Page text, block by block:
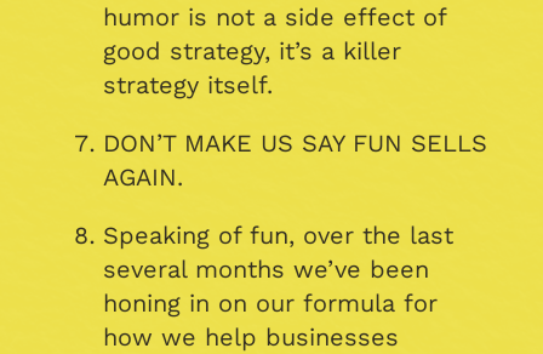
humor is not a side effect of
good strategy, it’s a killer
strategy itself.
DON’T MAKE US SAY FUN SELLS
AGAIN.
Speaking of fun, over the last
several months we’ve been
honing in on our formula for
how we help businesses